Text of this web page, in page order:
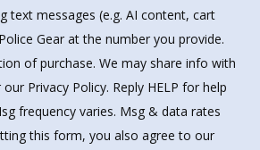
text messages (e.g. AI content, cart
Gear at the number you provide.
of purchase. We may share info with
Privacy Policy. Reply HELP for help
frequency varies. Msg & data rates
this form, you also agree to our